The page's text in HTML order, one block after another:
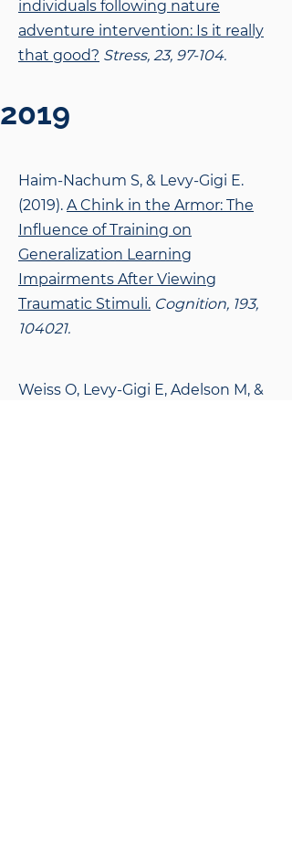
individuals following nature
adventure intervention: Is it really
that good? Stress, 23, 97-104.
2019
Haim-Nachum S, & Levy-Gigi E.
(2019). A Chink in the Armor: The
Influence of Training on
Generalization Learning
Impairments After Viewing
Traumatic Stimuli. Cognition, 193,
104021.
Weiss O, Levy-Gigi E, Adelson M, &